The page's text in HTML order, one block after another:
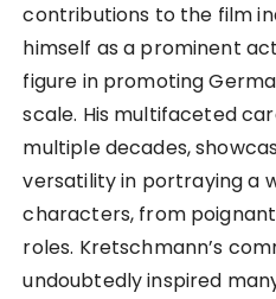
contributions to the film
himself as a prominent
figure in promoting
scale. His multifaceted
multiple decades,
versatility in portraying a
characters, from
roles. Kretschmann’s
undoubtedly inspired